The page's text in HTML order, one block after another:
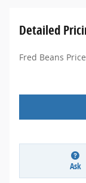
Detailed
Fred Beans Price
Ask